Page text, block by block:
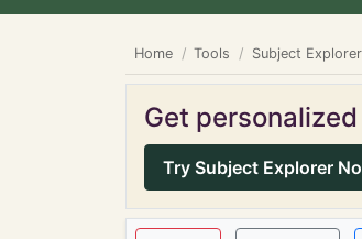
Home Tools Subject Explorer
Get
Try Subject Explorer